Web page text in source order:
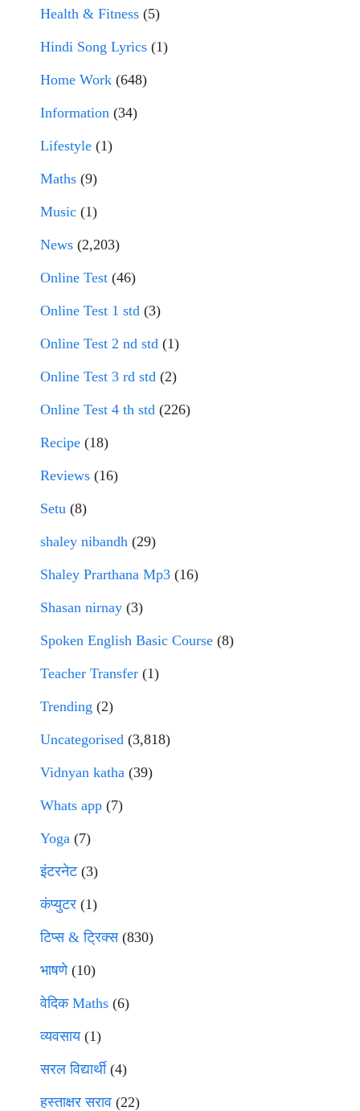
Health & Fitness (5)
Hindi Song Lyrics (1)
Home Work (648)
Information (34)
Lifestyle (1)
Maths (9)
Music (1)
News (2,203)
Online Test (46)
Online Test 1 std (3)
Online Test 2 nd std (1)
Online Test 3 rd std (2)
Online Test 4 th std (226)
Recipe (18)
Reviews (16)
Setu (8)
shaley nibandh (29)
Shaley Prarthana Mp3 (16)
Shasan nirnay (3)
Spoken English Basic Course (8)
Teacher Transfer (1)
Trending (2)
Uncategorised (3,818)
Vidnyan katha (39)
Whats app (7)
Yoga (7)
इंटरनेट(3)
कंप्युटर (1)
टिप्स & ट्रिक्स(830)
भाषणे(10)
वेदिक Maths (6)
व्यवसाय(1)
सरल विद्यार्थी(4)
हस्ताक्षर सराव (22)